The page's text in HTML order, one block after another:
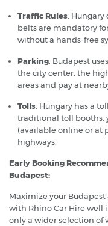
Traffic Rules: Hungary
belts are mandatory
without a hands-free
Parking: Budapest
the city center, the
areas and pay at
Tolls: Hungary has a
traditional toll booths,
(available online or at
highways.
Early Booking
Budapest:
Maximize your
with Rhino Car Hire well
only a wider selection of